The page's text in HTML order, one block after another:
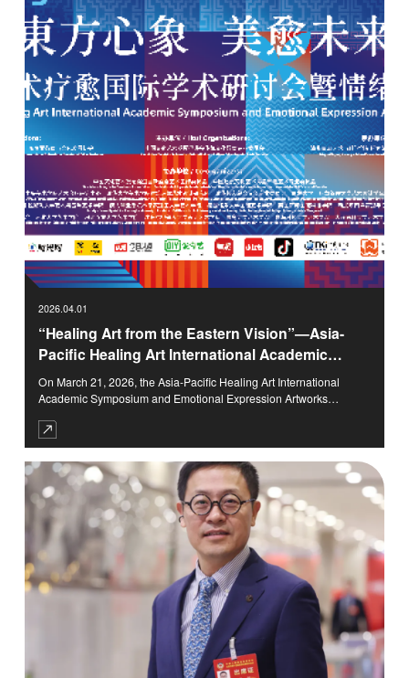
2026.04.01
“Healing Art from the Eastern Vision”—Asia-
Pacific Healing Art International Academic
Symposium and Emotional Expression
Artworks Exhibition Successfully Held
On March 21, 2026, the Asia-Pacific Healing Art International
Academic Symposium and Emotional Expression Artworks
was grandly held at the Tsinghua (Qingdao) Academy of Arts and
Science Innovation Research (TASA).